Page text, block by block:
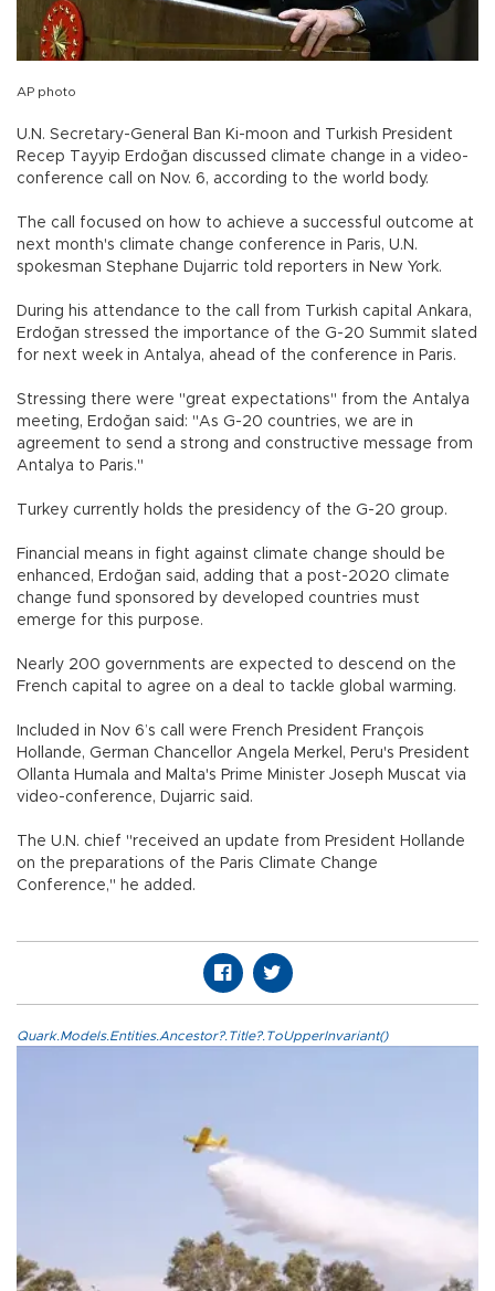
AP photo
U.N. Secretary-General Ban Ki-moon and Turkish President
Recep Tayyip Erdoğan discussed climate change in a video-
conference call on Nov. 6, according to the world body.
The call focused on how to achieve a successful outcome at
next month's climate change conference in Paris, U.N.
spokesman Stephane Dujarric told reporters in New York.
During his attendance to the call from Turkish capital Ankara,
Erdoğan stressed the importance of the G-20 Summit slated
for next week in Antalya, ahead of the conference in Paris.
Stressing there were "great expectations" from the Antalya
meeting, Erdoğan said: "As G-20 countries, we are in
agreement to send a strong and constructive message from
Antalya to Paris."
Turkey currently holds the presidency of the G-20 group.
Financial means in fight against climate change should be
enhanced, Erdoğan said, adding that a post-2020 climate
change fund sponsored by developed countries must
emerge for this purpose.
Nearly 200 governments are expected to descend on the
French capital to agree on a deal to tackle global warming.
Included in Nov 6’s call were French President François
Hollande, German Chancellor Angela Merkel, Peru's President
Ollanta Humala and Malta's Prime Minister Joseph Muscat via
video-conference, Dujarric said.
The U.N. chief "received an update from President Hollande
on the preparations of the Paris Climate Change
Conference," he added.
Quark.Models.Entities.Ancestor?.Title?.ToUpperInvariant()